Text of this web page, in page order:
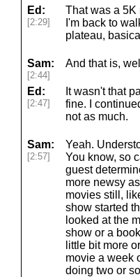
Ed:
[2:29]
That was a 5K
I'm back to
plateau,
Sam:
[2:44]
And that is,
Ed:
[2:47]
It wasn't that
fine. I
not as much.
Sam:
[2:57]
Yeah.
You know, so
guest
more newsy
movies still,
show started
looked at the
show or a
little bit more
movie a week
doing two or